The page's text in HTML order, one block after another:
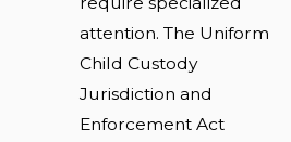
attention. The Uniform
Child Custody
Jurisdiction and
Enforcement Act